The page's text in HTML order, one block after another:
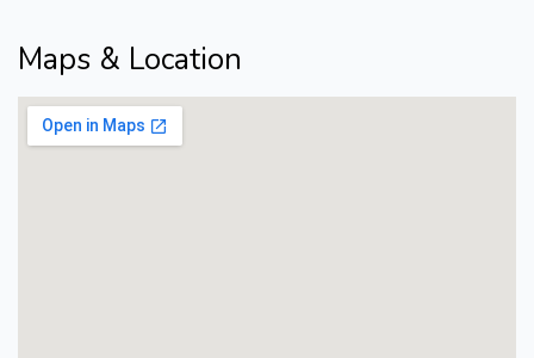
Maps & Location